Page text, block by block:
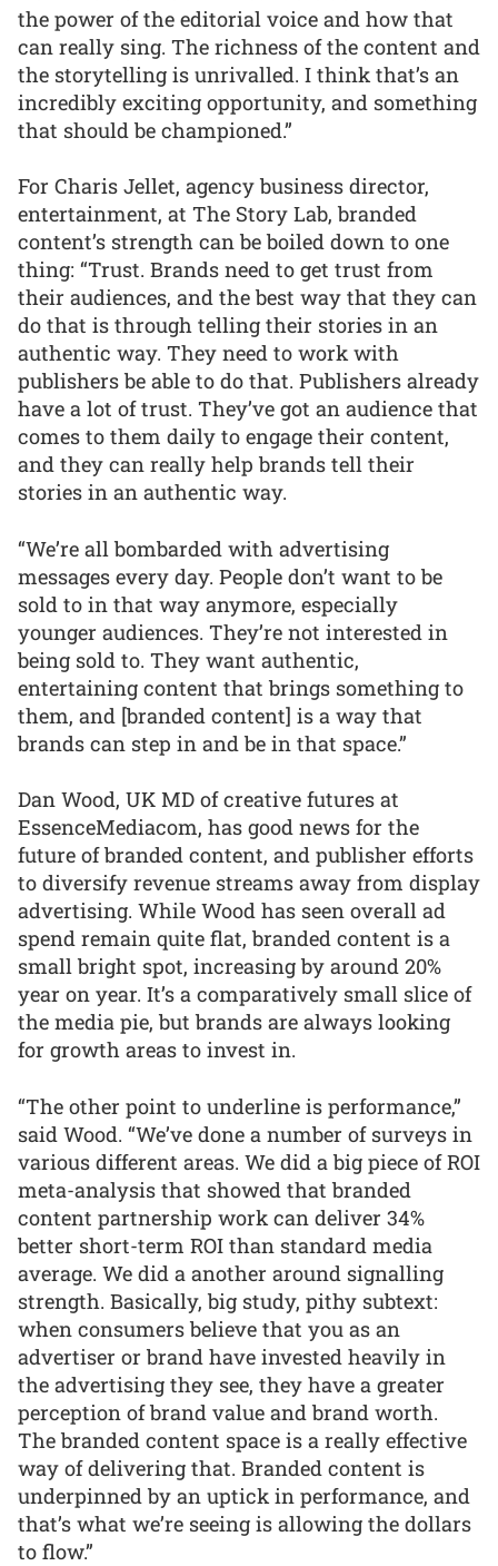
the power of the editorial voice and how that
can really sing. The richness of the content and
the storytelling is unrivalled. I think that’s an
incredibly exciting opportunity, and something
that should be championed.”
For Charis Jellet, agency business director,
entertainment, at The Story Lab, branded
content’s strength can be boiled down to one
thing: “Trust. Brands need to get trust from
their audiences, and the best way that they can
do that is through telling their stories in an
authentic way. They need to work with
publishers be able to do that. Publishers already
have a lot of trust. They’ve got an audience that
comes to them daily to engage their content,
and they can really help brands tell their
stories in an authentic way.
“We’re all bombarded with advertising
messages every day. People don’t want to be
sold to in that way anymore, especially
younger audiences. They’re not interested in
being sold to. They want authentic,
entertaining content that brings something to
them, and [branded content] is a way that
brands can step in and be in that space.”
Dan Wood, UK MD of creative futures at
EssenceMediacom, has good news for the
future of branded content, and publisher efforts
to diversify revenue streams away from display
advertising. While Wood has seen overall ad
spend remain quite flat, branded content is a
small bright spot, increasing by around 20%
year on year. It’s a comparatively small slice of
the media pie, but brands are always looking
for growth areas to invest in.
“The other point to underline is performance,”
said Wood. “We’ve done a number of surveys in
various different areas. We did a big piece of ROI
meta-analysis that showed that branded
content partnership work can deliver 34%
better short-term ROI than standard media
average. We did a another around signalling
strength. Basically, big study, pithy subtext:
when consumers believe that you as an
advertiser or brand have invested heavily in
the advertising they see, they have a greater
perception of brand value and brand worth.
The branded content space is a really effective
way of delivering that. Branded content is
underpinned by an uptick in performance, and
that’s what we’re seeing is allowing the dollars
to flow.”